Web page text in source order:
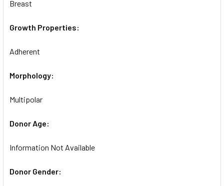
Breast
Growth Properties:
Adherent
Morphology:
Multipolar
Donor Age:
Information Not Available
Donor Gender: